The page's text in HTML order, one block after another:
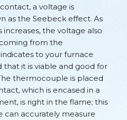
a voltage is
as the Seebeck effect. As
the voltage also
from the
to your furnace
that it is viable and good for
thermocouple is placed
which is encased in a
is right in the flame; this
can accurately measure